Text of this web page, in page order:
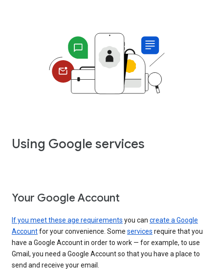
Using Google services
Your Google Account
If you meet these age requirements you can create a Google
Accountfor your convenience. Some services require that you
have a Google Account in order to work — for example, to use
Gmail, you need a Google Account so that you have a place to
send and receive your email.